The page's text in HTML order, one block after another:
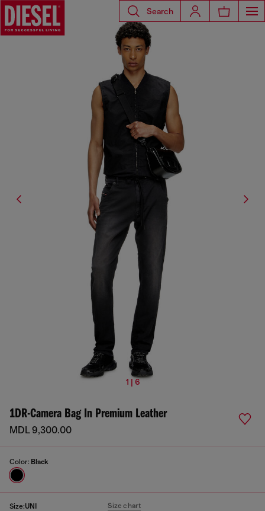
Search
1 | 6
1DR-Camera Bag In Premium Leather
MDL 9,300.00
Color: Black
Size:UNI Size chart